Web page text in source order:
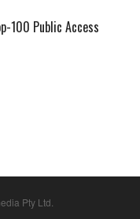
100 Public Access
Pty Ltd.